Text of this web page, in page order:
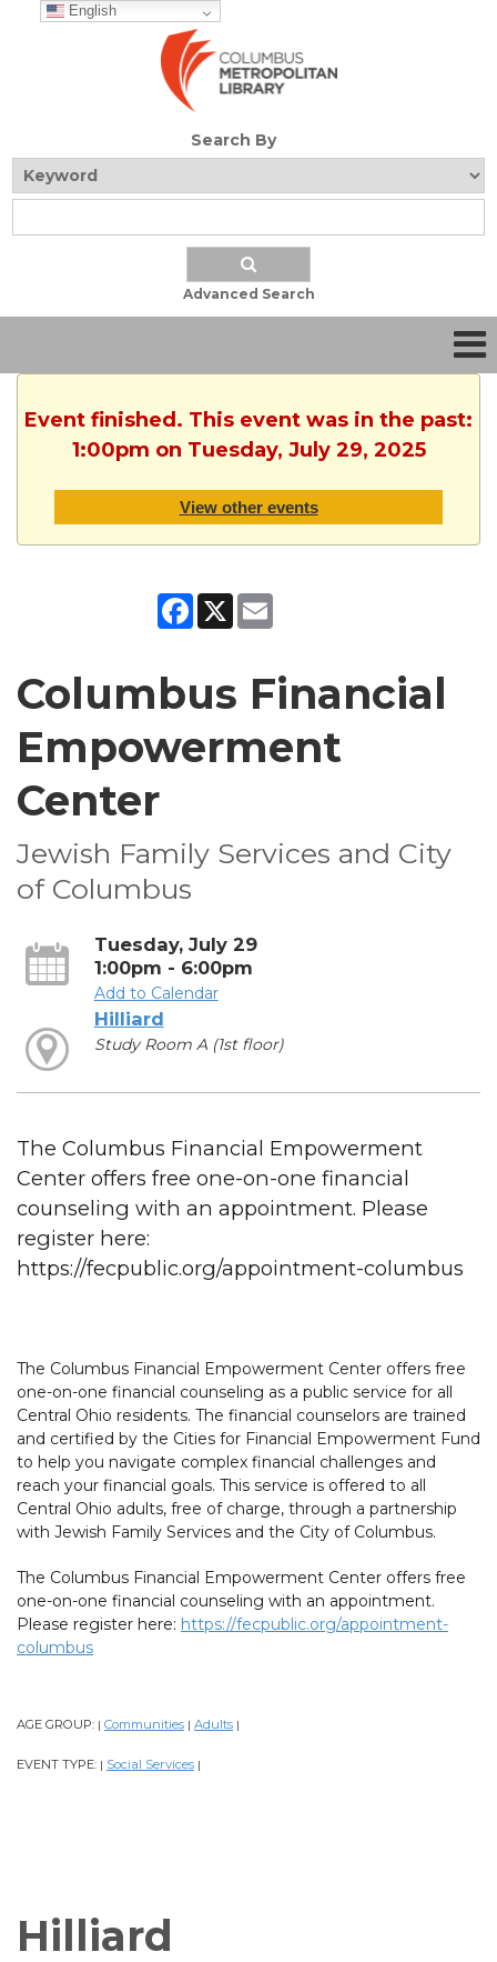
English
Search By
Advanced Search
Event finished. This event was in the past:
1:00pm on Tuesday, July 29, 2025
View other events
Facebook
X
Columbus Financial
Empowerment
Center
Jewish Family Services and City
of Columbus
Tuesday, July 29
1:00pm - 6:00pm
Add to Calendar
Hilliard
Study Room A (1st floor)
The Columbus Financial Empowerment
Center offers free one-on-one financial
counseling with an appointment. Please
register here:
https://fecpublic.org/appointment-columbus
The Columbus Financial Empowerment Center offers free
one-on-one financial counseling as a public service for all
Central Ohio residents. The financial counselors are trained
and certified by the Cities for Financial Empowerment Fund
to help you navigate complex financial challenges and
reach your financial goals. This service is offered to all
Central Ohio adults, free of charge, through a partnership
with Jewish Family Services and the City of Columbus.
The Columbus Financial Empowerment Center offers free
one-on-one financial counseling with an appointment.
Please register here: https://fecpublic.org/appointment-
columbus
AGE GROUP: | Communities | Adults |
EVENT TYPE: | Social Services |
Hilliard